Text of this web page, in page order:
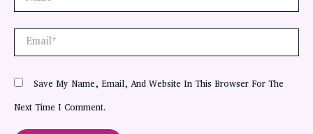
Email*
Save My Name, Email, And Website In This Browser For The
Next Time I Comment.